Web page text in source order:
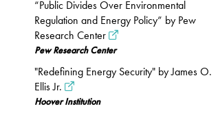
“Public Divides Over Environmental
Regulation and Energy Policy” by Pew
Research Center
Pew Research Center
"Redefining Energy Security" by James O.
Ellis Jr.
Hoover Institution